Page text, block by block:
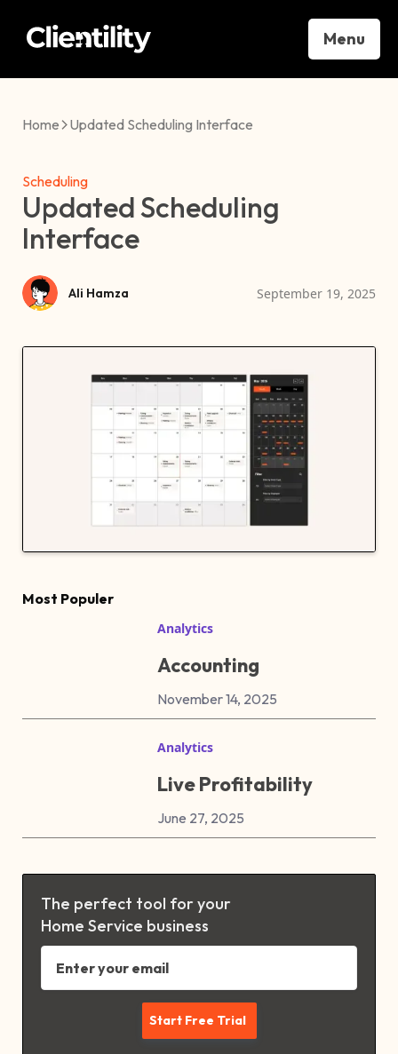
Menu
Home Updated Scheduling Interface
Scheduling
Updated Scheduling
Interface
Ali Hamza September 19, 2025
Most Populer
Analytics
Accounting
November 14, 2025
Analytics
Live Profitability
June 27, 2025
The perfect tool for your
Home Service business